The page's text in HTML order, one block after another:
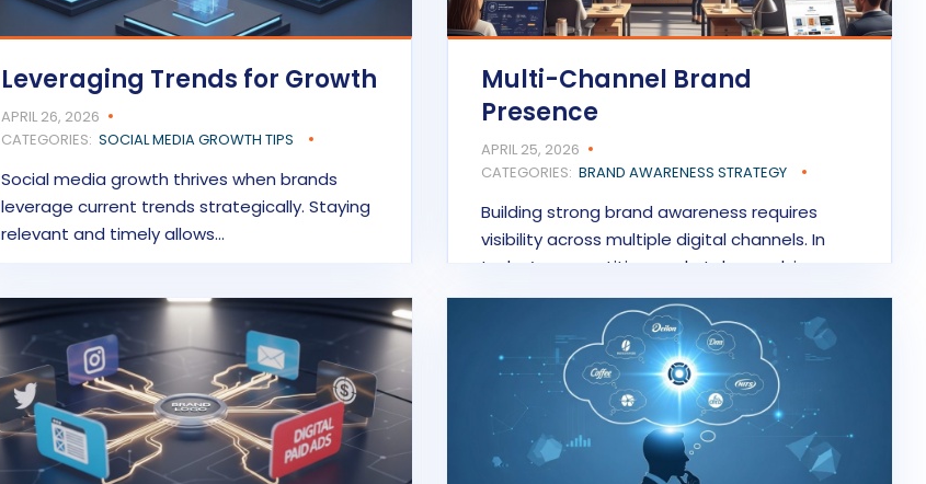
Leveraging Trends for Growth
APRIL 26, 2026
CATEGORIES: SOCIAL MEDIA GROWTH TIPS
Social media growth thrives when brands
leverage current trends strategically. Staying
relevant and timely allows…
Multi-Channel Brand
Presence
APRIL 25, 2026
CATEGORIES: BRAND AWARENESS STRATEGY
Building strong brand awareness requires
visibility across multiple digital channels. In
today’s competitive marketplace, relying…